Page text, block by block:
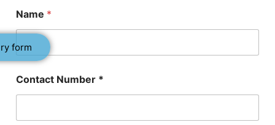
form
o
n
a
c
t
*
*
Name *
Contact Number *